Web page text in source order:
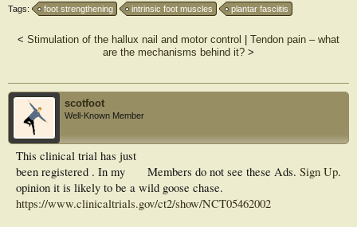
Tags: foot strengthening intrinsic foot muscles plantar fasciitis
< Stimulation of the hallux nail and motor control
Tendon pain – what
are the mechanisms behind it? >
scotfoot
Well-Known Member
Members do not see these Ads. Sign Up.
This clinical trial has just
been registered . In my
opinion it is likely to be a wild goose chase.
https://www.clinicaltrials.gov/ct2/show/NCT05462002